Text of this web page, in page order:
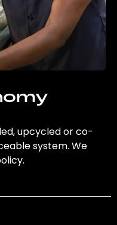
upcycled or co-
system. We